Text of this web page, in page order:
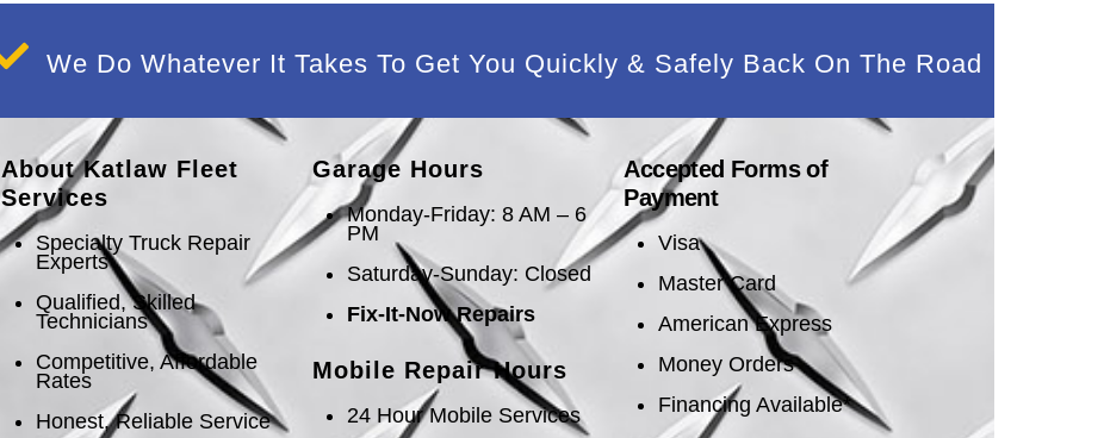
We Do Whatever It Takes To Get You Quickly & Safely Back On The Road
About Katlaw Fleet
Services
Specialty Truck Repair
Experts
Qualified, Skilled
Technicians
Competitive, Affordable
Rates
Honest, Reliable Service
Garage Hours
Monday-Friday: 8 AM – 6
PM
Saturday-Sunday: Closed
Fix-It-Now Repairs
Mobile Repair Hours
24 Hour Mobile Services
Accepted Forms of
Payment
Visa
Master Card
American Express
Money Orders
Financing Available*